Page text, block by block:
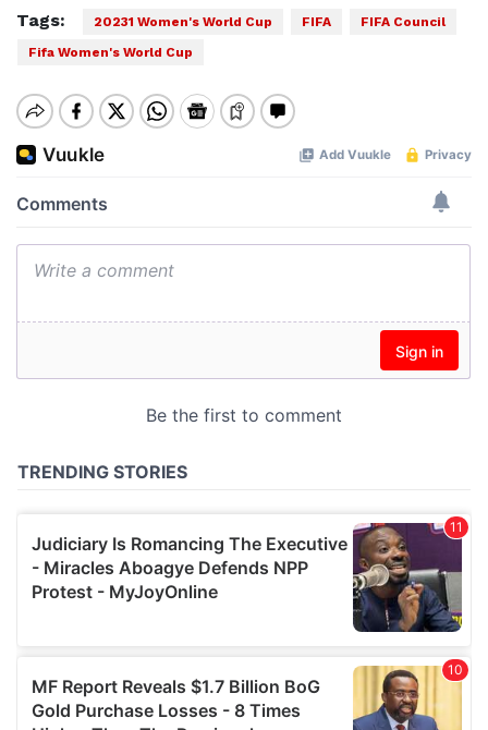
Tags: 20231 Women's World Cup FIFA
FIFA Council
Fifa Women's World Cup